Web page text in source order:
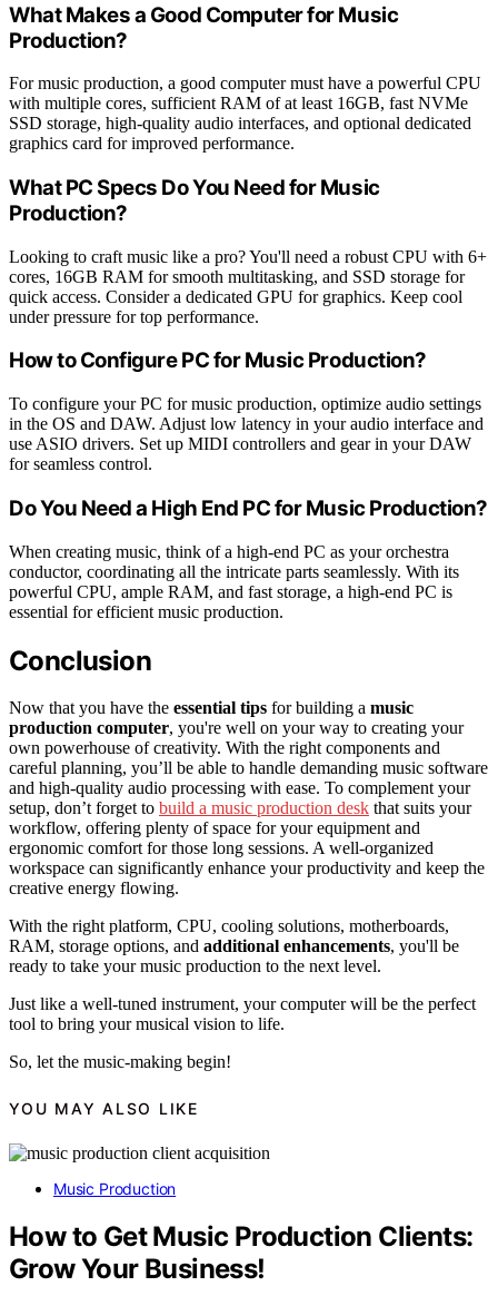
What Makes a Good Computer for Music
Production?
For music production, a good computer must have a powerful CPU
with multiple cores, sufficient RAM of at least 16GB, fast NVMe
SSD storage, high-quality audio interfaces, and optional dedicated
graphics card for improved performance.
What PC Specs Do You Need for Music
Production?
Looking to craft music like a pro? You'll need a robust CPU with 6+
cores, 16GB RAM for smooth multitasking, and SSD storage for
quick access. Consider a dedicated GPU for graphics. Keep cool
under pressure for top performance.
How to Configure PC for Music Production?
To configure your PC for music production, optimize audio settings
in the OS and DAW. Adjust low latency in your audio interface and
use ASIO drivers. Set up MIDI controllers and gear in your DAW
for seamless control.
Do You Need a High End PC for Music Production?
When creating music, think of a high-end PC as your orchestra
conductor, coordinating all the intricate parts seamlessly. With its
powerful CPU, ample RAM, and fast storage, a high-end PC is
essential for efficient music production.
Conclusion
Now that you have the essential tips for building a music
production computer, you're well on your way to creating your
own powerhouse of creativity. With the right components and
careful planning, you’ll be able to handle demanding music software
and high-quality audio processing with ease. To complement your
setup, don’t forget to build a music production desk that suits your
workflow, offering plenty of space for your equipment and
ergonomic comfort for those long sessions. A well-organized
workspace can significantly enhance your productivity and keep the
creative energy flowing.
With the right platform, CPU, cooling solutions, motherboards,
RAM, storage options, and additional enhancements, you'll be
ready to take your music production to the next level.
Just like a well-tuned instrument, your computer will be the perfect
tool to bring your musical vision to life.
So, let the music-making begin!
YOU MAY ALSO LIKE
Music Production
How to Get Music Production Clients:
Grow Your Business!